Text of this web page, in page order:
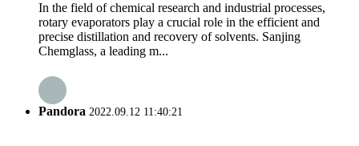
In the field of chemical research and industrial processes,
rotary evaporators play a crucial role in the efficient and
precise distillation and recovery of solvents. Sanjing
Chemglass, a leading m...
Pandora 2022.09.12 11:40:21